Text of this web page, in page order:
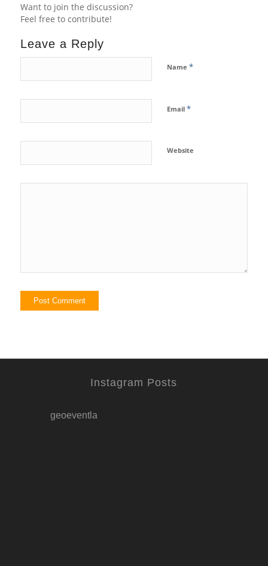
Want to join the discussion?
Feel free to contribute!
Leave a Reply
Name *
Email *
Website
Instagram Posts
geoeventla